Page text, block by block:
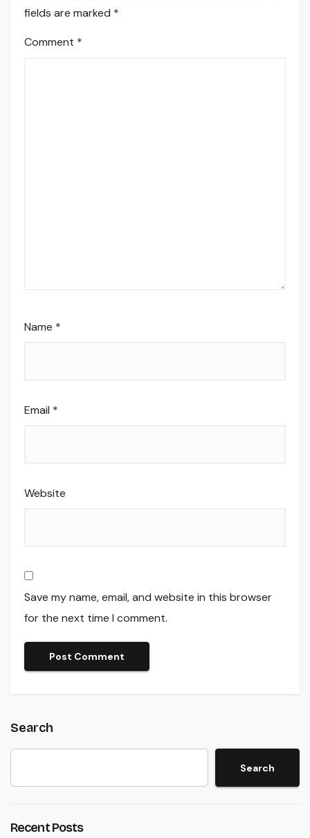
fields are marked *
Comment *
Name *
Email *
Website
Save my name, email, and website in this browser
for the next time I comment.
Search
Search
Recent Posts